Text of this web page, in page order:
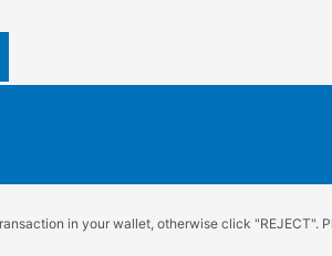
in your wallet, otherwise click